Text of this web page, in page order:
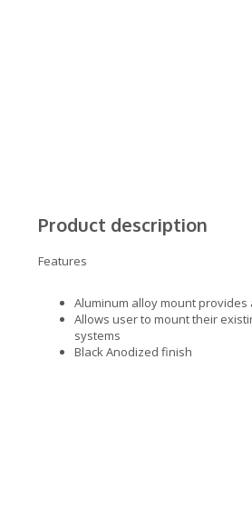
Product description
Features
Aluminum alloy mount
Allows user to mount their
systems
Black Anodized finish